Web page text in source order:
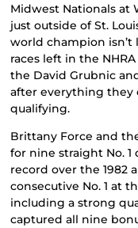
Midwest Nationals at
just outside of St.
world champion
races left in the
the David Grubnic
after everything they
qualifying.
Brittany Force and
for nine straight No. 1
record over the 1982
consecutive No. 1 at
including a strong
captured all nine